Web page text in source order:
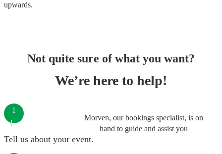
upwards.
Not quite sure of what you want?
We’re here to help!
Morven, our bookings specialist, is on
hand to guide and assist you
1
Tell us about your event.